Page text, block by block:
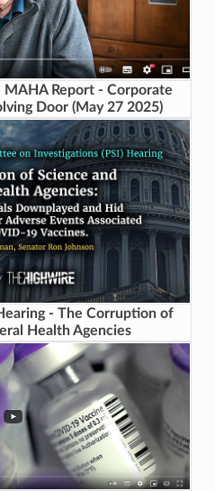
MAHA Report - Corporate
Door (May 27 2025)
- The Corruption of
Health Agencies